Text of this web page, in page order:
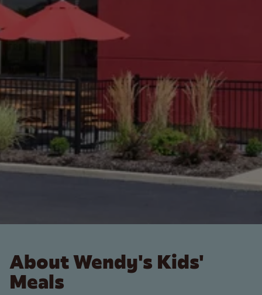
About Wendy's Kids'
Meals